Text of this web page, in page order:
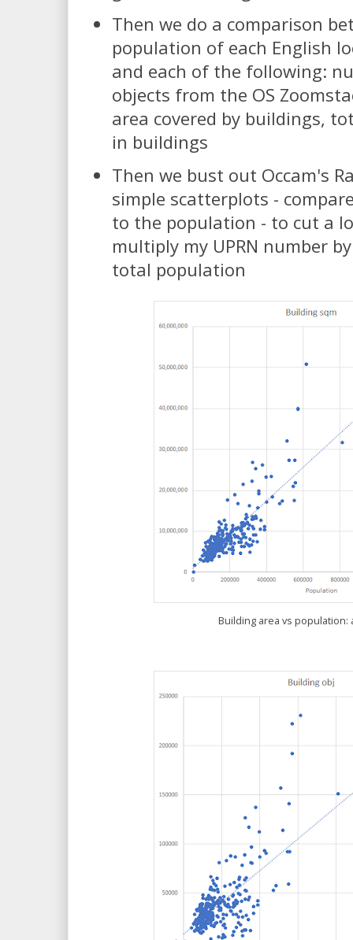
Then we do a comparison
population of each English
and each of the following:
objects from the OS
area covered by buildings,
in buildings
Then we bust out Occam's
simple scatterplots -
to the population - to cut a
multiply my UPRN number
total population
Building area vs population: